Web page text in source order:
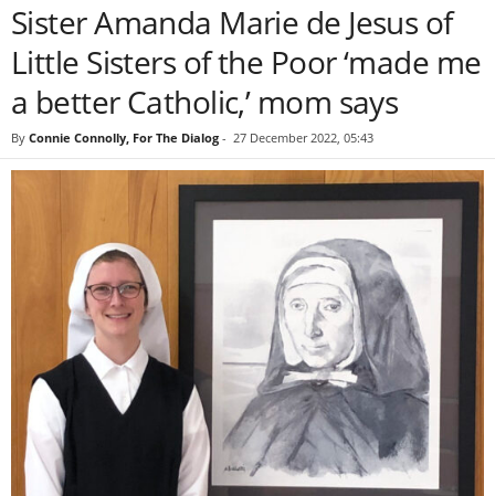
Sister Amanda Marie de Jesus of
Little Sisters of the Poor ‘made me
a better Catholic,’ mom says
By Connie Connolly, For The Dialog - 27 December 2022, 05:43